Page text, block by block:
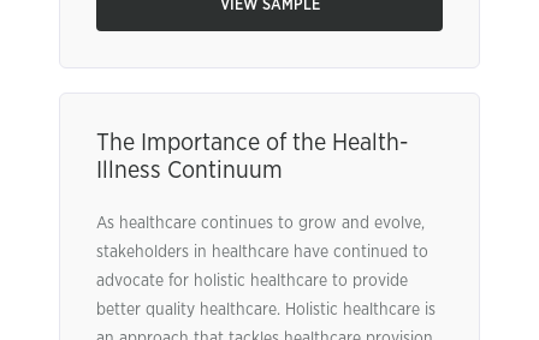
VIEW SAMPLE
The Importance of the Health-
Illness Continuum
As healthcare continues to grow and evolve,
stakeholders in healthcare have continued to
advocate for holistic healthcare to provide
better quality healthcare. Holistic healthcare is